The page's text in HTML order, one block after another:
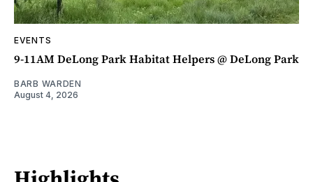
EVENTS
9-11AM DeLong Park Habitat Helpers @ DeLong Park
BARB WARDEN
August 4, 2026